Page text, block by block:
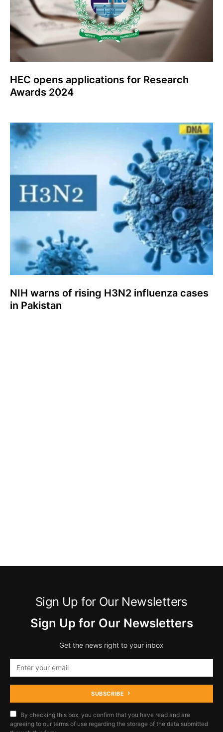
HEC opens applications for Research
Awards 2024
NIH warns of rising H3N2 influenza cases
in Pakistan
Sign Up for Our Newsletters
Sign Up for Our Newsletters
Get the news right to your inbox
SUBSCRIBE
By checking this box, you confirm that you have read and are
agreeing to our terms of use regarding the storage of the data submitted